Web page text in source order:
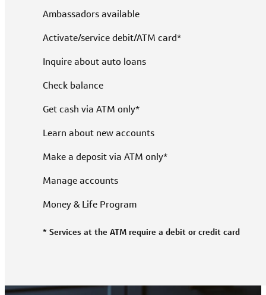
Ambassadors available
Activate/service debit/ATM card*
Inquire about auto loans
Check balance
Get cash via ATM only*
Learn about new accounts
Make a deposit via ATM only*
Manage accounts
Money & Life Program
* Services at the ATM require a debit or credit card